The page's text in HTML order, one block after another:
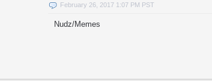
February 26, 2017 1:07 PM PST
Nudz/Memes